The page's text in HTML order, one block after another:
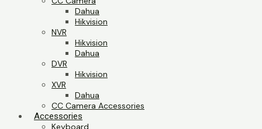
Dahua
Hikvision
NVR
Hikvision
Dahua
DVR
Hikvision
XVR
Dahua
CC Camera Accessories
Accessories
Keyboard